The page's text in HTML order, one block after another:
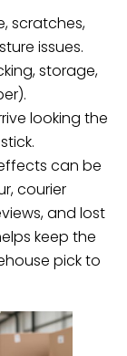
scratches,
issues.
storage,
looking the
can be
courier
and lost
keep the
pick to